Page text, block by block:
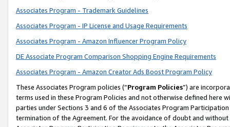
Associates Program - Trademark Guidelines
Associates Program - IP License and Usage Requirements
Associates Program - Amazon Influencer Program Policy
DE Associate Program Comparison Shopping Engine Requirements
Associates Program - Amazon Creator Ads Boost Program Policy
These Associates Program policies (“Program Policies”) are
terms used in these Program Policies and not otherwise defined
parties under Sections 3 and 6 of the Associates Program
termination of the Agreement. For the avoidance of doubt and